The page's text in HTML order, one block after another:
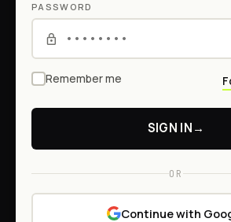
PASSWORD
Remember me
SIGN IN→
OR
Continue with